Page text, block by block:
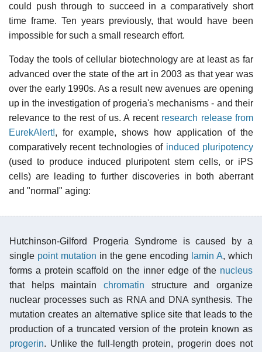
could push through to succeed in a comparatively short
time frame. Ten years previously, that would have been
impossible for such a small research effort.
Today the tools of cellular biotechnology are at least as far
advanced over the state of the art in 2003 as that year was
over the early 1990s. As a result new avenues are opening
up in the investigation of progeria's mechanisms - and their
relevance to the rest of us. A recent research release from
EurekAlert!, for example, shows how application of the
comparatively recent technologies of induced pluripotency
(used to produce induced pluripotent stem cells, or iPS
cells) are leading to further discoveries in both aberrant
and "normal" aging:
Hutchinson-Gilford Progeria Syndrome is caused by a
single point mutation in the gene encoding lamin A, which
forms a protein scaffold on the inner edge of the nucleus
that helps maintain chromatin structure and organize
nuclear processes such as RNA and DNA synthesis. The
mutation creates an alternative splice site that leads to the
production of a truncated version of the protein known as
progerin. Unlike the full-length protein, progerin does not